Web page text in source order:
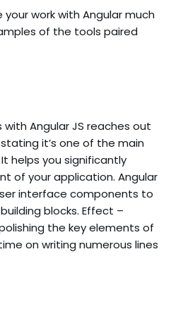
work with Angular much
of the tools paired
Angular JS reaches out
it’s one of the main
helps you significantly
of your application. Angular
interface components to
blocks. Effect –
the key elements of
on writing numerous lines